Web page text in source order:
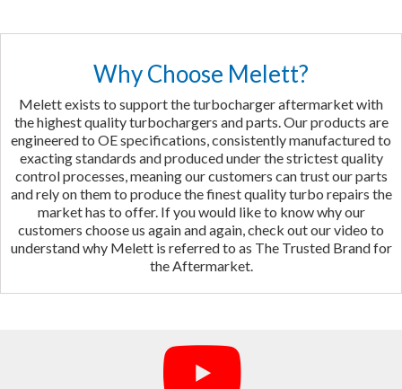
Why Choose Melett?
Melett exists to support the turbocharger aftermarket with
the highest quality turbochargers and parts. Our products are
engineered to OE specifications, consistently manufactured to
exacting standards and produced under the strictest quality
control processes, meaning our customers can trust our parts
and rely on them to produce the finest quality turbo repairs the
market has to offer. If you would like to know why our
customers choose us again and again, check out our video to
understand why Melett is referred to as The Trusted Brand for
the Aftermarket.